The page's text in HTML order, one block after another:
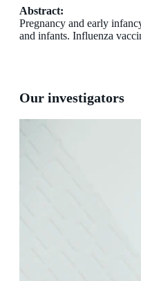
Abstract:
Pregnancy and early
and infants. Influenza
Our investigators